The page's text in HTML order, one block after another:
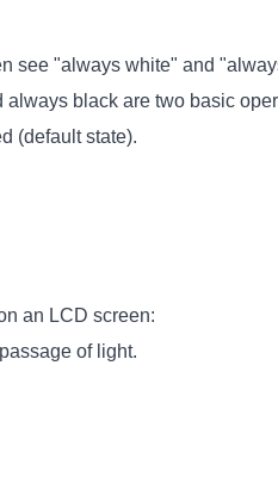
see "always white" and
black are two basic
(default state).
an LCD screen:
of light.